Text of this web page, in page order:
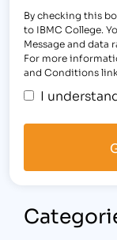
By checking this
to IBMC College.
Message and data
For more
and Conditions
I